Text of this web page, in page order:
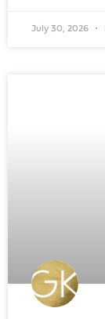
July 30, 2026